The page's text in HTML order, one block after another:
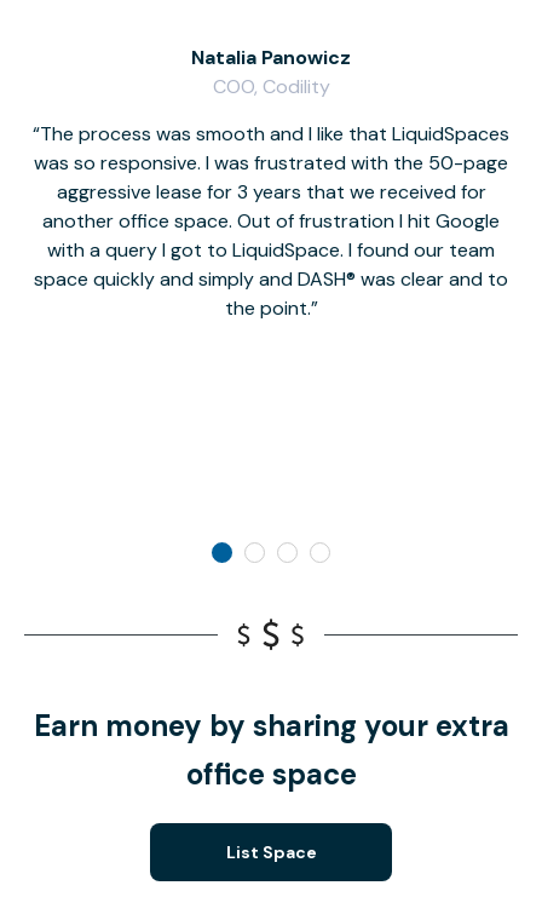
The process was smooth and I like that LiquidSpaces
was so responsive. I was frustrated with the 50-page
aggressive lease for 3 years that we received for
another office space. Out of frustration I hit Google
with a query I got to LiquidSpace. I found our team
space quickly and simply and DASH® was clear and to
the point.
Natalia Panowicz
COO, Codility
Earn money by sharing your extra
office space
List Space